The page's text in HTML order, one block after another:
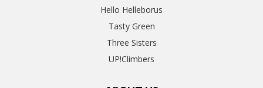
Hello Helleborus
Tasty Green
Three Sisters
UP!Climbers